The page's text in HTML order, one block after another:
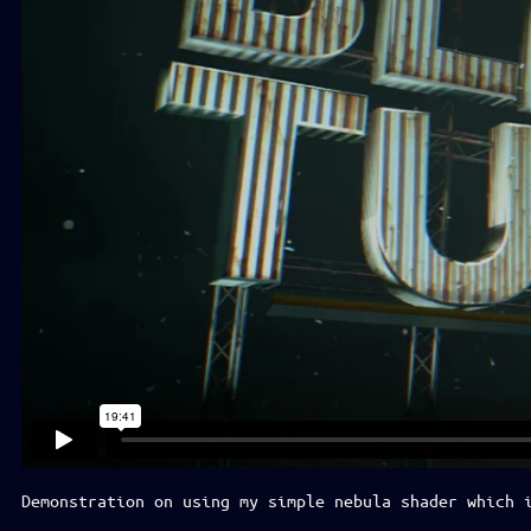
Demonstration on using my simple nebula shader which